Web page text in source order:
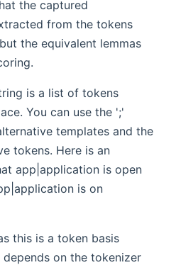
the captured
from the tokens
the equivalent lemmas
is a list of tokens
You can use the ';'
templates and the
tokens. Here is an
app|application is open
is on
this is a token basis
on the tokenizer